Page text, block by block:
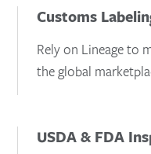
Customs
Rely on Lineage to
the global
USDA & FDA